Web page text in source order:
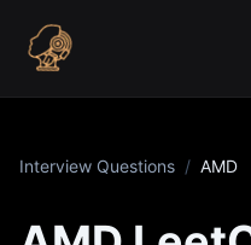
Interview Questions / AMD